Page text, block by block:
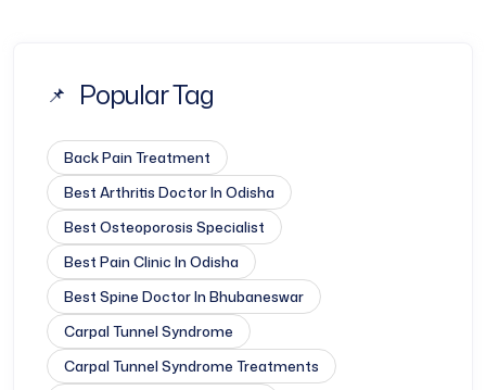
Popular Tag
Back Pain Treatment
Best Arthritis Doctor In Odisha
Best Osteoporosis Specialist
Best Pain Clinic In Odisha
Best Spine Doctor In Bhubaneswar
Carpal Tunnel Syndrome
Carpal Tunnel Syndrome Treatments